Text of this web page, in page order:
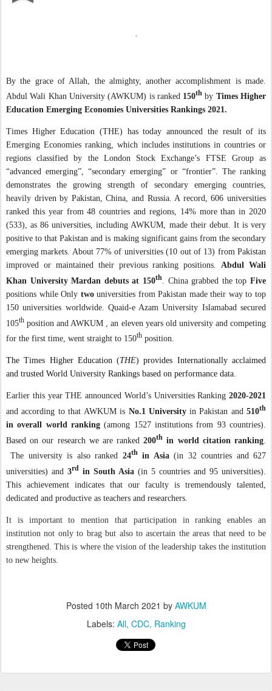
By the grace of Allah, the almighty, another accomplishment is made.
Abdul Wali Khan University (AWKUM) is ranked 150th by Times Higher
Education Emerging Economies Universities Rankings 2021.
Times Higher Education (THE) has today announced the result of its
Emerging Economies ranking, which includes institutions in countries or
regions classified by the London Stock Exchange’s FTSE Group as
“advanced emerging”, “secondary emerging” or “frontier”. The ranking
demonstrates the growing strength of secondary emerging countries,
heavily driven by Pakistan, China, and Russia. A record, 606 universities
ranked this year from 48 countries and regions, 14% more than in 2020
(533), as 86 universities, including AWKUM, made their debut. It is very
positive to that Pakistan and is making significant gains from the secondary
emerging markets. About 77% of universities (10 out of 13) from Pakistan
improved or maintained their previous ranking positions.Abdul Wali
Khan University Mardan debuts at 150th . China grabbed the top Five
positions while Only twouniversities from Pakistan made their way to top
150 universities worldwide. Quaid-e Azam University Islamabad secured
105th position and AWKUM , an eleven years old university and competing
for the first time, went straight to 150th position.
The Times Higher Education (THE) provides Internationally acclaimed
and trusted World University Rankings based on performance data.
Earlier this year THE announced World’s Universities Ranking 2020-2021
and according to that AWKUM is No.1 Universityin Pakistan and510th
in overall world ranking(among 1527 institutions from 93 countries).
Based on our research we are ranked 200th in world citation ranking
The university is also ranked 24thin Asia(in 32 countries and 627
universities) and 3rd in South Asia (in 5 countries and 95 universities).
This achievement indicates that our faculty is tremendously talented,
dedicated and productive as teachers and researchers.
It is important to mention that participation in ranking enables an
institution not only to brag but also to ascertain the areas that need to be
strengthened. This is where the vision of the leadership takes the institution
to new heights.
Posted 10th March 2021 by AWKUM
Labels: All CDC Ranking